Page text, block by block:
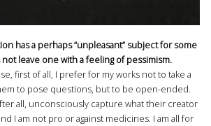
has a perhaps “unpleasant” subject for some
leave one with a feeling of pessimism.
first of all, I prefer for my works not to take a
to pose questions, but to be open-ended.
all, unconsciously capture what their creator
I am not pro or against medicines. I am all for